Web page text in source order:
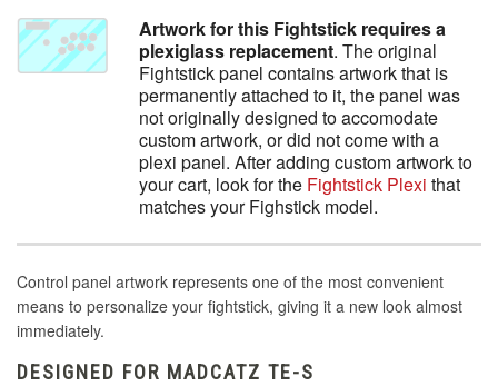
Artwork for this Fightstick requires a
plexiglass replacement. The original
Fightstick panel contains artwork that is
permanently attached to it, the panel was
not originally designed to accomodate
custom artwork, or did not come with a
plexi panel. After adding custom artwork to
your cart, look for the Fightstick Plexi that
matches your Fighstick model.
Control panel artwork represents one of the most convenient
means to personalize your fightstick, giving it a new look almost
immediately.
DESIGNED FOR MADCATZ TE-S